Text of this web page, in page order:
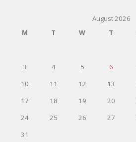
August 2026
M
T W T
3
4 5 6
10
11 12 13
17
18 19 20
24
25 26 27
31